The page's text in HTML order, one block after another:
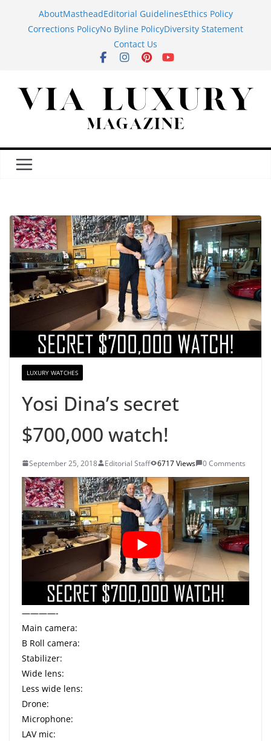
AboutMastheadEditorial GuidelinesEthics Policy
Corrections PolicyNo Byline PolicyDiversity Statement
Contact Us
LUXURY WATCHES
Yosi Dina’s secret
$700,000 watch!
September 25, 2018 Editorial Staff 6717 Views 0 Comments
————-
Main camera:
B Roll camera:
Stabilizer:
Wide lens:
Less wide lens:
Drone:
Microphone:
LAV mic: